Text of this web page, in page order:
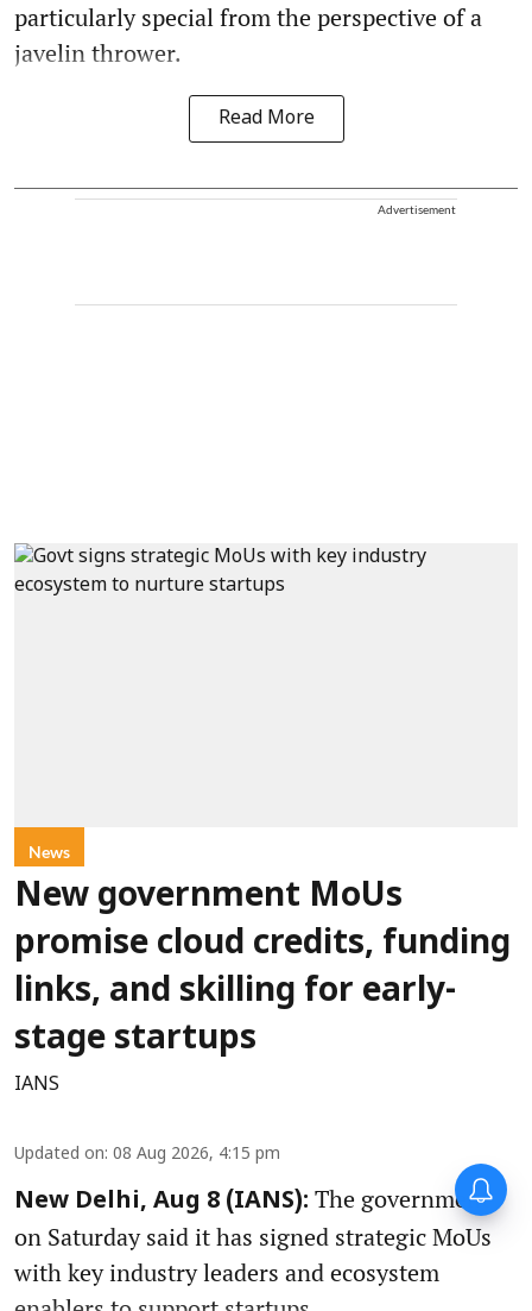
particularly special from the perspective of a
javelin thrower.
Read More
Advertisement
News
New government MoUs
promise cloud credits, funding
links, and skilling for early-
stage startups
IANS
Updated on: 08 Aug 2026, 4:15 pm
New Delhi, Aug 8 (IANS): The government
on Saturday said it has signed strategic MoUs
with key industry leaders and ecosystem